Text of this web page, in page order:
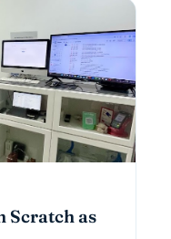
Scratch as